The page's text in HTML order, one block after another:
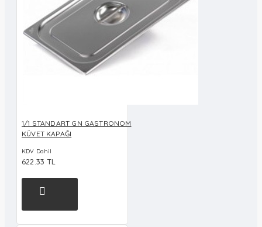
1/1 STANDART GN GASTRONOM
KÜVET KAPAĞI
KDV Dahil
622.33 TL